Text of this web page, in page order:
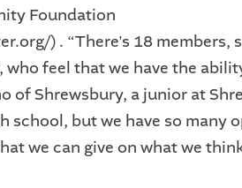
Foundation
) . “There's 18 members,
feel that we have the
of Shrewsbury, a junior at
school, but we have so many
we can give on what we